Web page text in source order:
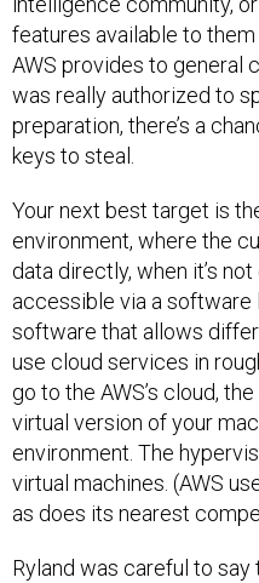
features available to
AWS provides to general
was really authorized to
preparation, there’s a
keys to steal.
Your next best target is
environment, where the
data directly, when it’s
accessible via a software
software that allows
use cloud services in
go to the AWS’s cloud,
virtual version of your
environment. The
virtual machines. (AWS
as does its nearest
Ryland was careful to say